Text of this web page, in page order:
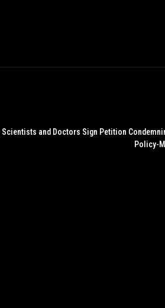
Scientists and Doctors Sign Petition
Policy-